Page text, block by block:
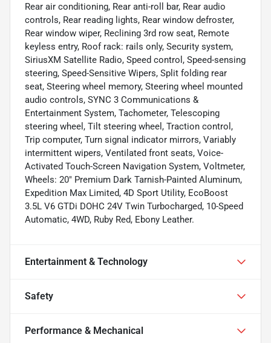
Rear air conditioning, Rear anti-roll bar, Rear audio
controls, Rear reading lights, Rear window defroster,
Rear window wiper, Reclining 3rd row seat, Remote
keyless entry, Roof rack: rails only, Security system,
SiriusXM Satellite Radio, Speed control, Speed-sensing
steering, Speed-Sensitive Wipers, Split folding rear
seat, Steering wheel memory, Steering wheel mounted
audio controls, SYNC 3 Communications &
Entertainment System, Tachometer, Telescoping
steering wheel, Tilt steering wheel, Traction control,
Trip computer, Turn signal indicator mirrors, Variably
intermittent wipers, Ventilated front seats, Voice-
Activated Touch-Screen Navigation System, Voltmeter,
Wheels: 20" Premium Dark Tarnish-Painted Aluminum,
Expedition Max Limited, 4D Sport Utility, EcoBoost
3.5L V6 GTDi DOHC 24V Twin Turbocharged, 10-Speed
Automatic, 4WD, Ruby Red, Ebony Leather.
Entertainment & Technology
Safety
Performance & Mechanical